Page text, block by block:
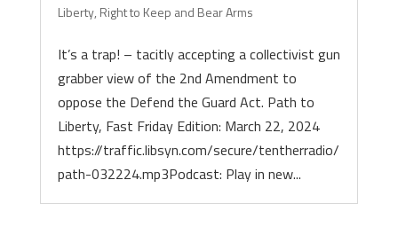
Liberty, Right to Keep and Bear Arms
It’s a trap! – tacitly accepting a collectivist gun
grabber view of the 2nd Amendment to
oppose the Defend the Guard Act. Path to
Liberty, Fast Friday Edition: March 22, 2024
https://traffic.libsyn.com/secure/tentherradio/
path-032224.mp3Podcast: Play in new...